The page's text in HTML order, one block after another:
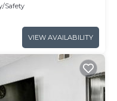
Safety
VIEW AVAILABILITY